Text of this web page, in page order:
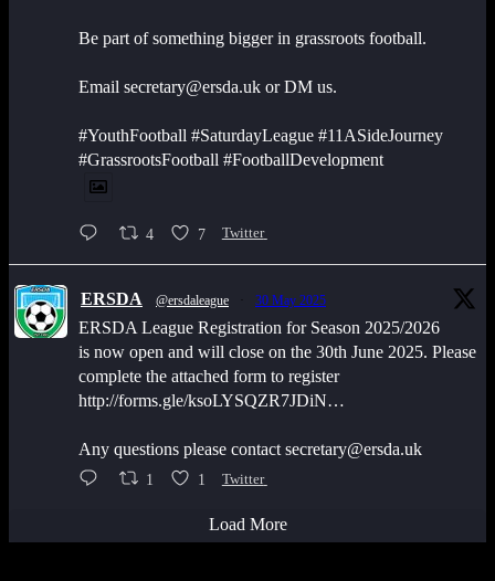
Be part of something bigger in grassroots football.
Email secretary@ersda.uk or DM us.
#YouthFootball #SaturdayLeague #11ASideJourney
#GrassrootsFootball #FootballDevelopment
4 7 Twitter
ERSDA @ersdaleague 30 May 2025
ERSDA League Registration for Season 2025/2026
is now open and will close on the 30th June 2025. Please
complete the attached form to register
http://forms.gle/ksoLYSQZR7JDiN…
Any questions please contact secretary@ersda.uk
1 1 Twitter
Load More